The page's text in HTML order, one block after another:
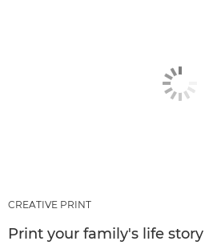
CREATIVE PRINT
Print your family's life story